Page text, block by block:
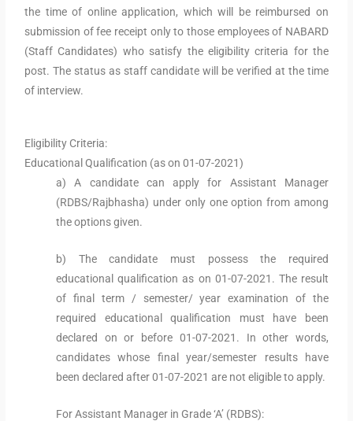
the time of online application, which will be reimbursed on
submission of fee receipt only to those employees of NABARD
(Staff Candidates) who satisfy the eligibility criteria for the
post. The status as staff candidate will be verified at the time
of interview.
Eligibility Criteria:
Educational Qualification (as on 01-07-2021)
a) A candidate can apply for Assistant Manager
(RDBS/Rajbhasha) under only one option from among
the options given.
b) The candidate must possess the required
educational qualification as on 01-07-2021. The result
of final term / semester/ year examination of the
required educational qualification must have been
declared on or before 01-07-2021. In other words,
candidates whose final year/semester results have
been declared after 01-07-2021 are not eligible to apply.
For Assistant Manager in Grade ‘A’ (RDBS):